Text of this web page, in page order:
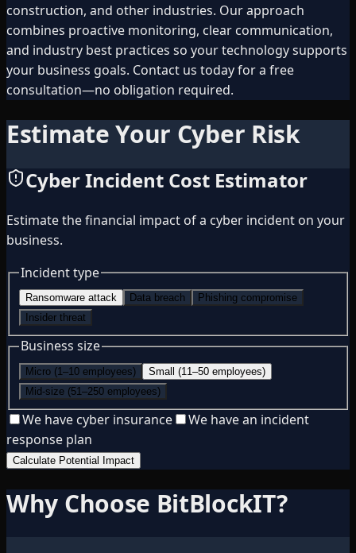
construction, and other industries. Our approach
combines proactive monitoring, clear communication,
and industry best practices so your technology supports
your business goals. Contact us today for a free
consultation—no obligation required.
Estimate Your Cyber Risk
Cyber Incident Cost Estimator
Estimate the financial impact of a cyber incident on your
business.
Incident type
Ransomware attack Data breach
Phishing compromise
Insider threat
Business size
Micro (1–10 employees)
Small (11–50 employees)
Mid-size (51–250 employees)
We have cyber insurance
We have an incident
response plan
Calculate Potential Impact
Why Choose BitBlockIT?